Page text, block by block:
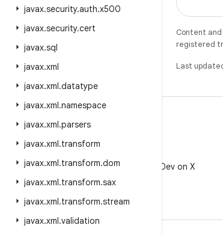
javax.security.auth.x500
javax.security.cert
javax.sql
javax.xml
javax.xml.datatype
javax.xml.namespace
javax.xml.parsers
javax.xml.transform
javax.xml.transform.dom
javax.xml.transform.sax
javax.xml.transform.stream
javax.xml.validation
Content
registered
Last
Follow @AndroidDev on X